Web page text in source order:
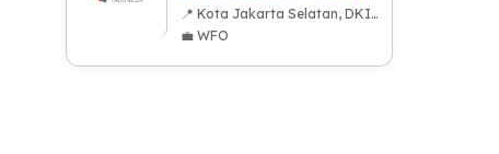
📍 Kota Jakarta Selatan, DKI Jakarta
💼 WFO